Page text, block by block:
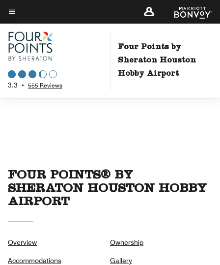
Skip
to
main
content
Menu text
3.3 • 555 Reviews
Four Points by
Sheraton Houston
Hobby Airport
FOUR POINTS® BY
SHERATON HOUSTON HOBBY
AIRPORT
Overview
Accommodations
Ownership
Gallery